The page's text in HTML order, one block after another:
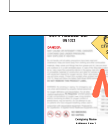
as a quick reference.
the world has
practical, real-world
filler". Each monthly
high-impact topic,
solve it. We will also
pulled from that